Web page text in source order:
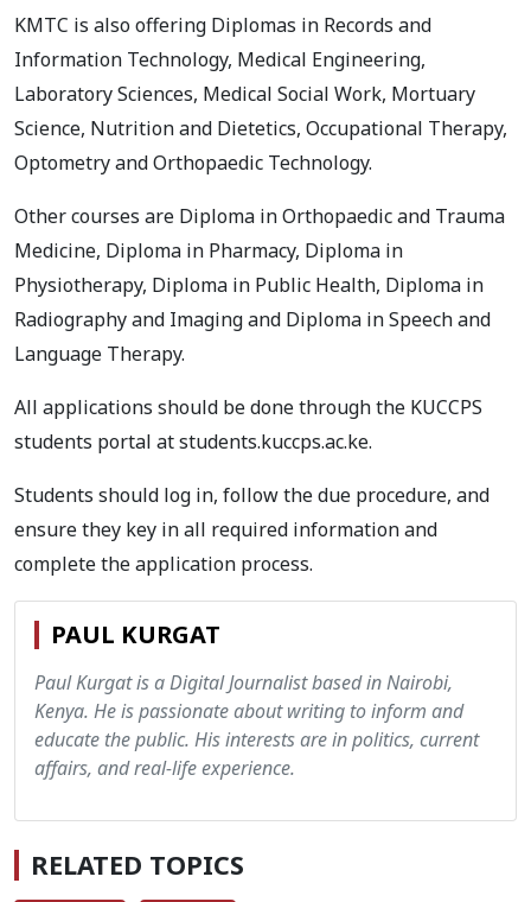
KMTC is also offering Diplomas in Records and
Information Technology, Medical Engineering,
Laboratory Sciences, Medical Social Work, Mortuary
Science, Nutrition and Dietetics, Occupational Therapy,
Optometry and Orthopaedic Technology.
Other courses are Diploma in Orthopaedic and Trauma
Medicine, Diploma in Pharmacy, Diploma in
Physiotherapy, Diploma in Public Health, Diploma in
Radiography and Imaging and Diploma in Speech and
Language Therapy.
All applications should be done through the KUCCPS
students portal at students.kuccps.ac.ke.
Students should log in, follow the due procedure, and
ensure they key in all required information and
complete the application process.
PAUL KURGAT
Paul Kurgat is a Digital Journalist based in Nairobi,
Kenya. He is passionate about writing to inform and
educate the public. His interests are in politics, current
affairs, and real-life experience.
RELATED TOPICS